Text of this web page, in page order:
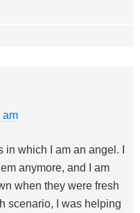
am
in which I am an angel. I
anymore, and I am
when they were fresh
scenario, I was helping